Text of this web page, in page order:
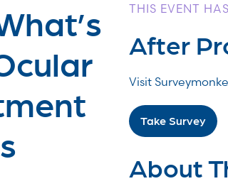
THIS EVENT
After
Visit
Take Survey
About